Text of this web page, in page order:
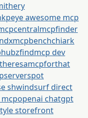
awesome mcp
mcpfinder
mcpbenchchiark
findmcp dev
theresamcpforthat
shwindsurf direct
openai chatgpt
storefront